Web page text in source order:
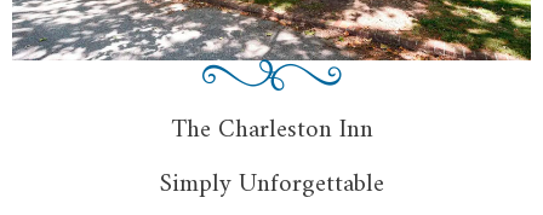
The Charleston Inn
Simply Unforgettable